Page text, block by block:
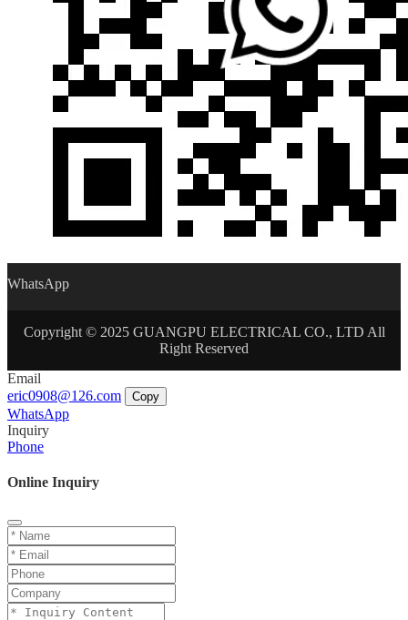
WhatsApp
Copyright © 2025 GUANGPU ELECTRICAL CO., LTD All
Right Reserved
Email
eric0908@126.com
Copy
WhatsApp
Inquiry
Phone
Online Inquiry